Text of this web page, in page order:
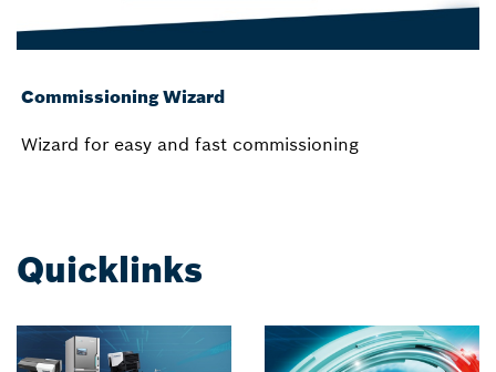
Commissioning Wizard
Wizard for easy and fast commissioning
Quicklinks